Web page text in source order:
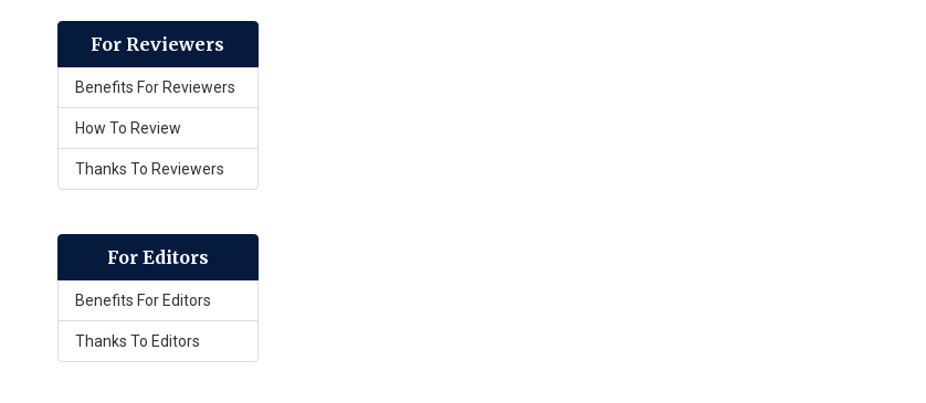
For Reviewers
Benefits For Reviewers
How To Review
Thanks To Reviewers
For Editors
Benefits For Editors
Thanks To Editors